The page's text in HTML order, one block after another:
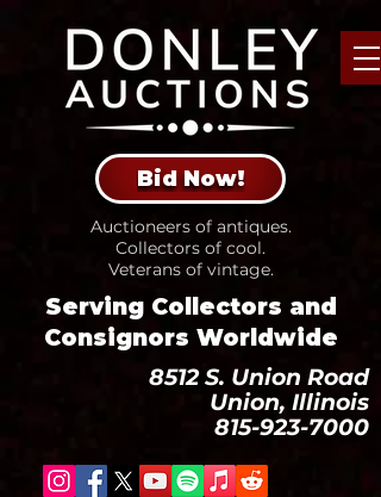
Bid Now!
Auctioneers of antiques.
Collectors of cool.
Veterans of vintage.
Serving Collectors and
Consignors Worldwide
8512 S. Union Road
Union, Illinois
815-923-7000